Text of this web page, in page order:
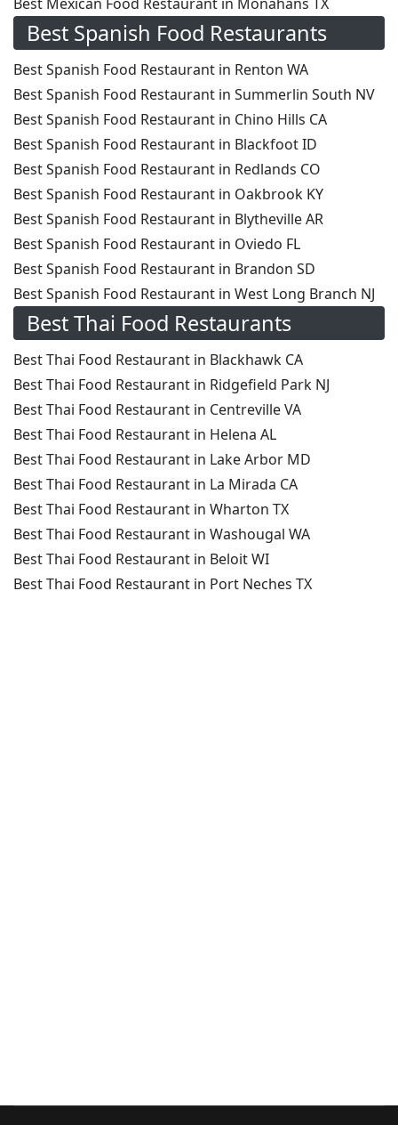
Best Spanish Food Restaurants
Best Spanish Food Restaurant in Renton WA
Best Spanish Food Restaurant in Summerlin South NV
Best Spanish Food Restaurant in Chino Hills CA
Best Spanish Food Restaurant in Blackfoot ID
Best Spanish Food Restaurant in Redlands CO
Best Spanish Food Restaurant in Oakbrook KY
Best Spanish Food Restaurant in Blytheville AR
Best Spanish Food Restaurant in Oviedo FL
Best Spanish Food Restaurant in Brandon SD
Best Spanish Food Restaurant in West Long Branch NJ
Best Thai Food Restaurants
Best Thai Food Restaurant in Blackhawk CA
Best Thai Food Restaurant in Ridgefield Park NJ
Best Thai Food Restaurant in Centreville VA
Best Thai Food Restaurant in Helena AL
Best Thai Food Restaurant in Lake Arbor MD
Best Thai Food Restaurant in La Mirada CA
Best Thai Food Restaurant in Wharton TX
Best Thai Food Restaurant in Washougal WA
Best Thai Food Restaurant in Beloit WI
Best Thai Food Restaurant in Port Neches TX